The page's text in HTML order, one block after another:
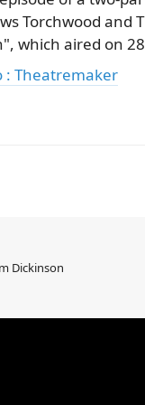
Torchwood and
which aired on
: Theatremaker
Dickinson